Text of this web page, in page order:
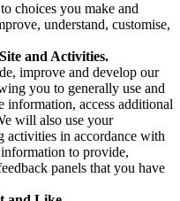
choices you make and
understand, customise,
and Activities.
improve and develop our
you to generally use and
information, access additional
will also use your
activities in accordance with
to provide,
panels that you have